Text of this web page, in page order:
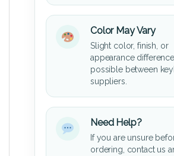
Color May Vary
Slight color, finish, or
appearance
possible between
suppliers.
Need Help?
If you are unsure
ordering, contact us